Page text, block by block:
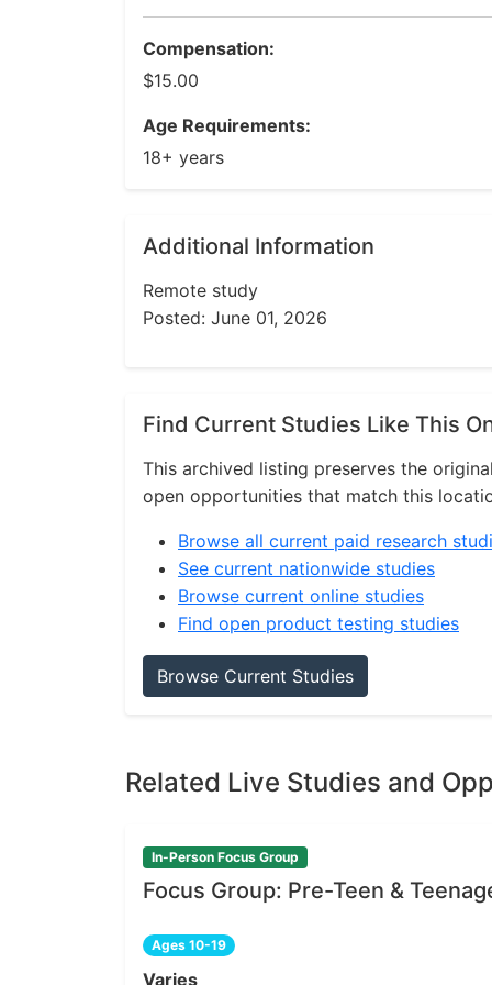
Compensation:
$15.00
Age Requirements:
18+ years
Additional Information
Remote study
Posted: June 01, 2026
Find Current Studies Like This
This archived listing preserves the
open opportunities that match this
Browse all current paid research
See current nationwide studies
Browse current online studies
Find open product testing studies
Browse Current Studies
Related Live Studies and
In-Person Focus Group
Focus Group: Pre-Teen &
Ages 10-19
Varies